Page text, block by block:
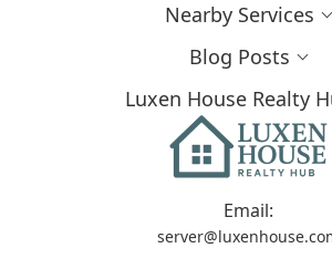
Nearby Services
Blog Posts
Luxen House Realty
Email: